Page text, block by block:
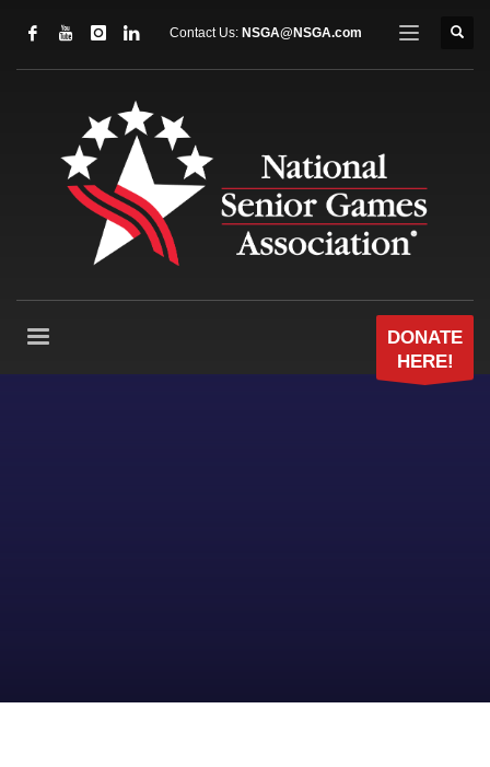
Contact Us: NSGA@NSGA.com
DONATE
HERE!